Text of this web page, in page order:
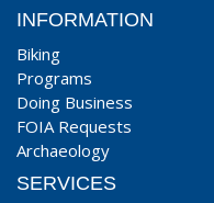
INFORMATION
Biking
Programs
Doing Business
FOIA Requests
Archaeology
SERVICES